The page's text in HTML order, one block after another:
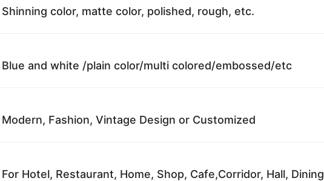
Shinning color, matte color, polished, rough, etc.
Blue and white /plain color/multi colored/embossed/etc
Modern, Fashion, Vintage Design or Customized
For Hotel, Restaurant, Home, Shop, Cafe,Corridor, Hall, Dining